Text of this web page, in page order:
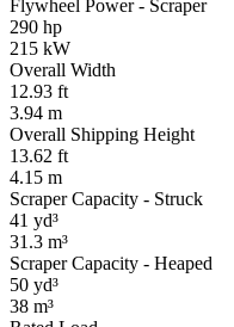
Flywheel Power - Scraper
290 hp
215 kW
Overall Width
12.93 ft
3.94 m
Overall Shipping Height
13.62 ft
4.15 m
Scraper Capacity - Struck
41 yd³
31.3 m³
Scraper Capacity - Heaped
50 yd³
38 m³